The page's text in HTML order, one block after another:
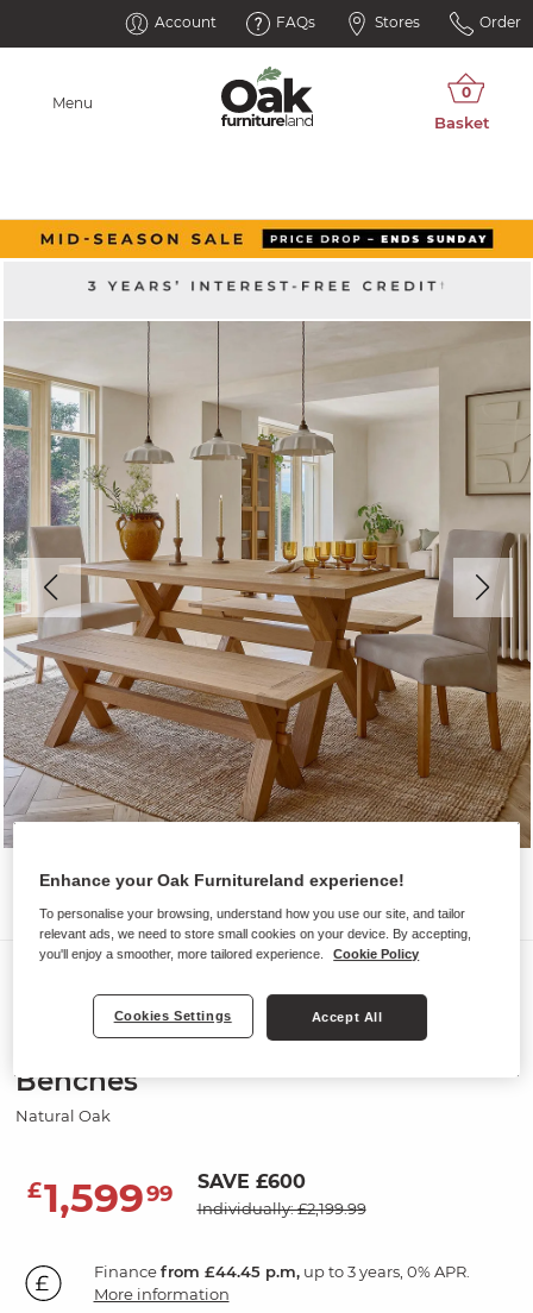
Account FAQs Stores Order
Menu
Dining Sets
HIGHWORTH
Dining Set with 2 Chairs and 2
Benches
Natural Oak
£1,59999 SAVE £600
Individually: £2,199.99
Financefrom £44.45 p.m,up to 3 years, 0% APR.
More information
Enhance your Oak Furnitureland experience!
To personalise your browsing, understand how you use our site, and tailor
relevant ads, we need to store small cookies on your device. By accepting,
you'll enjoy a smoother, more tailored experience.
Cookie Policy
Cookies Settings Accept All